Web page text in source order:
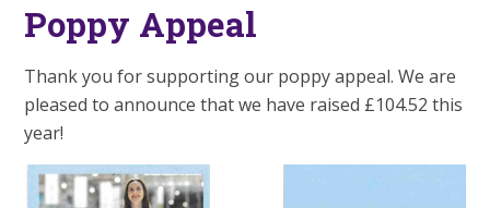
Poppy Appeal
Thank you for supporting our poppy appeal. We are
pleased to announce that we have raised £104.52 this
year!